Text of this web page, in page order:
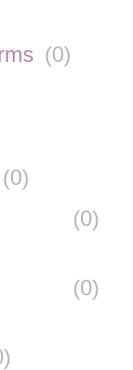
(0)
(0)
(0)
(0)
)